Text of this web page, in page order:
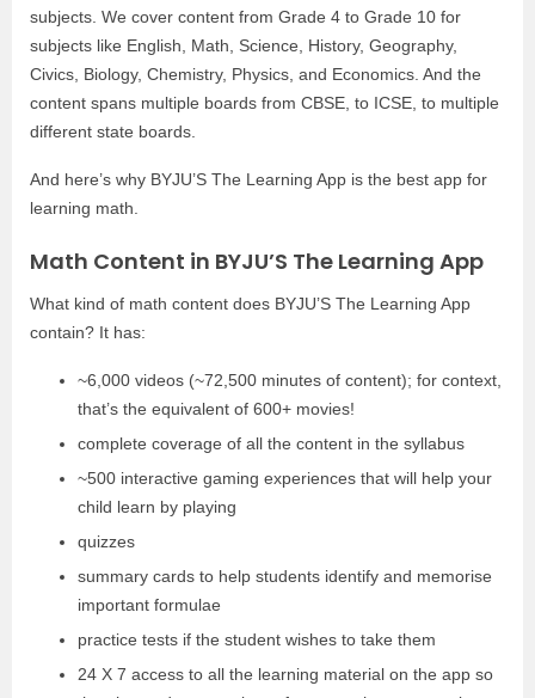
subjects. We cover content from Grade 4 to Grade 10 for
subjects like English, Math, Science, History, Geography,
Civics, Biology, Chemistry, Physics, and Economics. And the
content spans multiple boards from CBSE, to ICSE, to multiple
different state boards.
And here’s why BYJU’S The Learning App is the best app for
learning math.
Math Content in BYJU’S The Learning App
What kind of math content does BYJU’S The Learning App
contain? It has:
~6,000 videos (~72,500 minutes of content); for context,
that’s the equivalent of 600+ movies!
complete coverage of all the content in the syllabus
~500 interactive gaming experiences that will help your
child learn by playing
quizzes
summary cards to help students identify and memorise
important formulae
practice tests if the student wishes to take them
24 X 7 access to all the learning material on the app so